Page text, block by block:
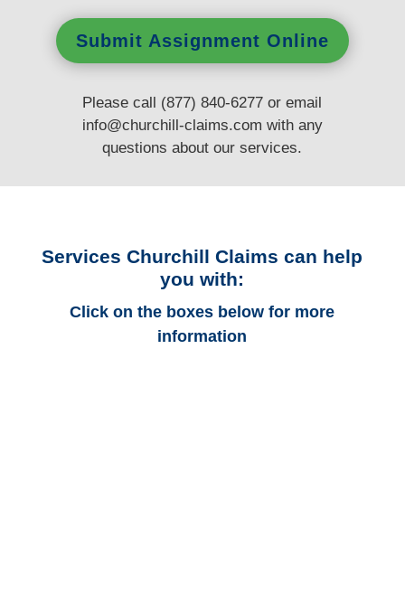
Submit Assignment Online
Please call (877) 840-6277 or email
info@churchill-claims.com with any
questionsabout our services.
Services Churchill Claims can help
you with:
Click on the boxes below for more
information